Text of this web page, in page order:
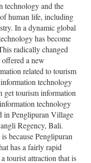
technology and the
human life, including
In a dynamic global
has become
radically changed
a new
related to tourism
technology
get tourism information
technology
in Penglipuran Village
Regency, Bali.
because Penglipuran
has a fairly rapid
tourist attraction that is